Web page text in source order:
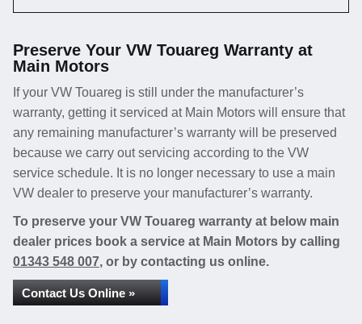
Preserve Your VW Touareg Warranty at
Main Motors
If your VW Touareg is still under the manufacturer’s
warranty, getting it serviced at Main Motors will ensure that
any remaining manufacturer’s warranty will be preserved
because we carry out servicing according to the VW
service schedule. It is no longer necessary to use a main
VW dealer to preserve your manufacturer’s warranty.
To preserve your VW Touareg warranty at below main
dealer prices book a service at Main Motors by calling
01343 548 007, or by contacting us online.
Contact Us Online »